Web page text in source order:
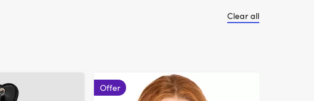
Clear all
Offer